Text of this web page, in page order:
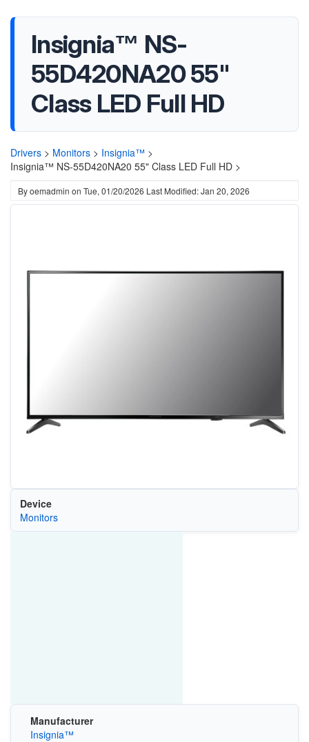
Insignia™ NS-
55D420NA20 55"
Class LED Full HD
Drivers > Monitors > Insignia™ >
Insignia™ NS-55D420NA20 55" Class LED Full HD >
Byoemadmin on Tue, 01/20/2026 Last Modified: Jan 20, 2026
Device
Monitors
Manufacturer
Insignia™